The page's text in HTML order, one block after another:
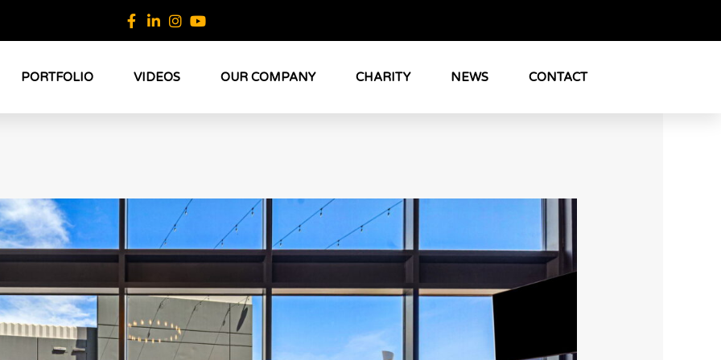
PORTFOLIO VIDEOS OUR COMPANY CHARITY NEWS CONTACT